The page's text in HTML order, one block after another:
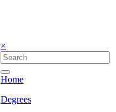
×
Home
Degrees